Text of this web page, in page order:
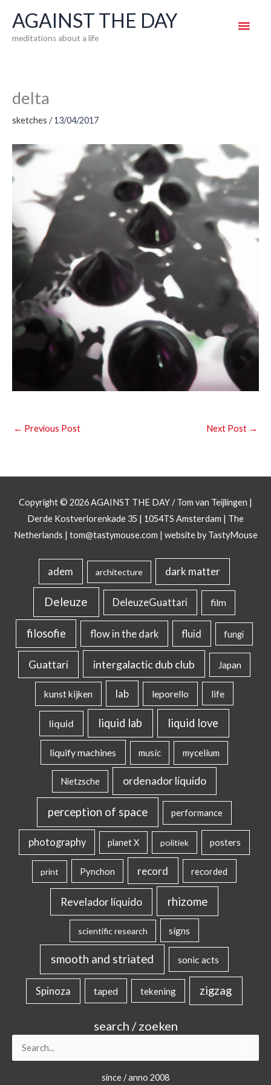
content
AGAINST THE DAY
meditations about a life
Main
delta
sketches /13/04/2017
← Previous Post Next Post →
Copyright © 2026AGAINST THE DAY/ Tom van Teijlingen |
Derde Kostverlorenkade 35 | 1054TS Amsterdam | The
Netherlands | tom@tastymouse.com | website by TastyMouse
adem architecture dark matter
Deleuze DeleuzeGuattari film
filosofie flow in the dark fluid fungi
Guattari intergalactic dub club Japan
kunst kijken lab leporello life
liquid liquid lab liquid love
liquify machines music mycelium
Nietzsche ordenador líquido
perception of space performance
photography planet X politiek posters
print Pynchon record recorded
Revelador líquido rhizome
scientific research signs
smooth and striated sonic acts
Spinoza taped tekening zigzag
search / zoeken
Search
for:
since / anno 2008